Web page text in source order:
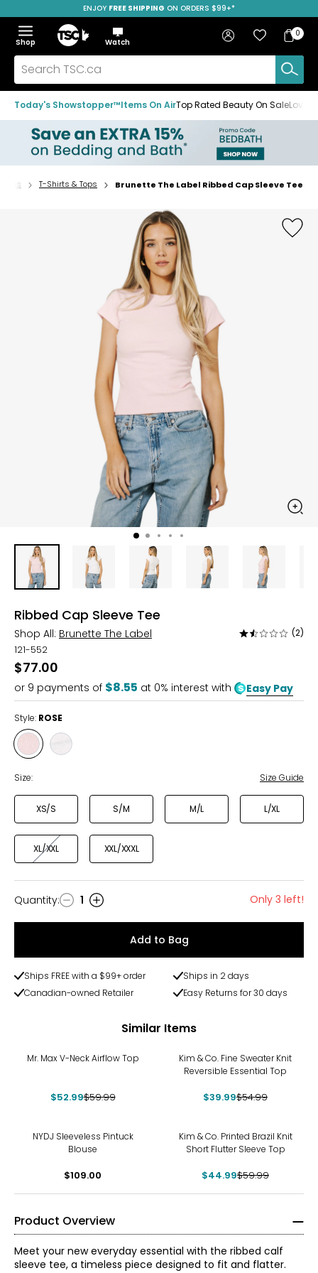
to
navigation
menu
to
main
content
to
footer
SAVE OVER 50%
ENJOY FREE SHIPPING ON ORDERS $99+*
Menu
Show
the
menu
Hide
the
menu
Shop
Home
Watch
Search
TSC.ca
Sign in Favourites
Bag
Bag
0
Today's Showstopper™Items On AirTop Rated Beauty On Sale
Home
Tops T-Shirts & Tops Brunette The Label Ribbed Cap Sleeve Tee
Ribbed Cap Sleeve Tee
Shop All: Brunette The Label
Rated
of
5
(2)
121-552
$77.00
or 9 payments of $8.55 at 0% interest with Easy Pay
Style: ROSE
Style
ROSE
Style
Size: Size Guide
XS/S S/M M/L L/XL
XL/XXL XXL/XXXL
Quantity
Quantity: 1 Only 3 left!
Add to Bag
Ships FREE with a $99+ order
Ships in 2 days
Canadian-owned Retailer
Easy Returns for 30 days
Similar Items
Mr. Max V-Neck Airflow Top
$52.99$59.99
Kim & Co. Fine Sweater Knit
Reversible Essential Top
$39.99$54.99
NYDJ Sleeveless Pintuck
Blouse
$109.00
Kim & Co. Printed Brazil Knit
Short Flutter Sleeve Top
$44.99$59.99
Product Overview
Meet your new everyday essential with the ribbed calf
sleeve tee, a timeless piece designed to fit and flatter.